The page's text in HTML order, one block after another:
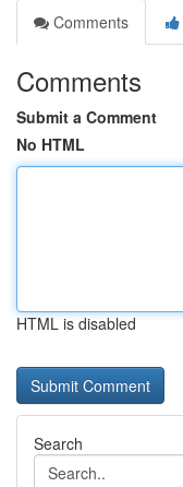
Comments
Comments
Submit a Comment
No HTML
HTML is disabled
Search